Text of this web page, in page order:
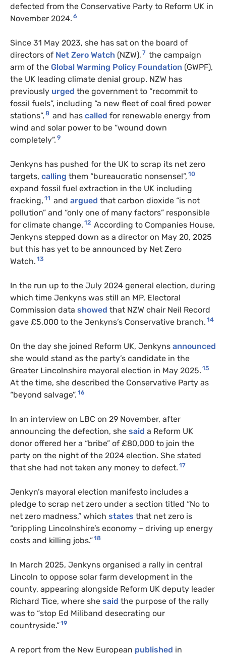
defected from the Conservative Party to Reform UK in
November 2024. 6
Since 31 May 2023, she has sat on the board of
directors of Net Zero Watch (NZW), 7 the campaign
arm of the Global Warming Policy Foundation (GWPF),
the UK leading climate denial group. NZW has
previously urged the government to “recommit to
fossil fuels”, including “a new fleet of coal fired power
stations”, 8 and has called for renewable energy from
wind and solar power to be “wound down
completely”. 9
Jenkyns has pushed for the UK to scrap its net zero
targets, calling them “bureaucratic nonsense!”, 10
expand fossil fuel extraction in the UK including
fracking, 11 and argued that carbon dioxide “is not
pollution” and “only one of many factors” responsible
for climate change. 12 According to Companies House,
Jenkyns stepped down as a director on May 20, 2025
but this has yet to be announced by Net Zero
Watch. 13
In the run up to the July 2024 general election, during
which time Jenkyns was still an MP, Electoral
Commission data showed that NZW chair Neil Record
gave £5,000 to the Jenkyns’s Conservative branch. 14
On the day she joined Reform UK, Jenkyns announced
she would stand as the party’s candidate in the
Greater Lincolnshire mayoral election in May 2025. 15
At the time, she described the Conservative Party as
“beyond salvage”. 16
In an interview on LBC on 29 November, after
announcing the defection, she said a Reform UK
donor offered her a “bribe” of £80,000 to join the
party on the night of the 2024 election. She stated
that she had not taken any money to defect. 17
Jenkyn’s mayoral election manifesto includes a
pledge to scrap net zero under a section titled “No to
net zero madness,” which states that net zero is
“crippling Lincolnshire’s economy – driving up energy
costs and killing jobs.”18
In March 2025, Jenkyns organised a rally in central
Lincoln to oppose solar farm development in the
county, appearing alongside Reform UK deputy leader
Richard Tice, where she said the purpose of the rally
was to “stop Ed Miliband desecrating our
countryside.”19
A report from the New European published in